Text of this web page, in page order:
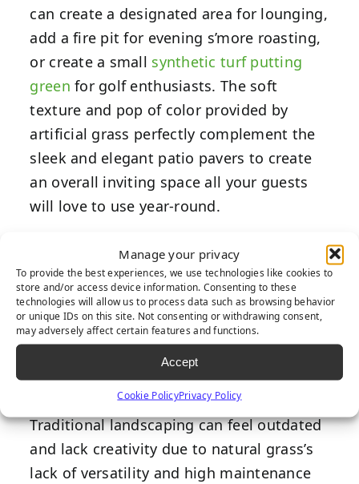
Manage your privacy
To provide the best experiences, we use technologies like cookies to
store and/or access device information. Consenting to these
technologies will allow us to process data such as browsing behavior
or unique IDs on this site. Not consenting or withdrawing consent,
may adversely affect certain features and functions.
Accept
Cookie PolicyPrivacy Policy
can create a designated area for lounging,
add a fire pit for evening s’more roasting,
or create a small synthetic turf putting
green for golf enthusiasts. The soft
texture and pop of color provided by
artificial grass perfectly complement the
sleek and elegant patio pavers to create
an overall inviting space all your guests
will love to use year-round.
Modernize
Your Outdoor
Space
Traditional landscaping can feel outdated
and lack creativity due to natural grass’s
lack of versatility and high maintenance